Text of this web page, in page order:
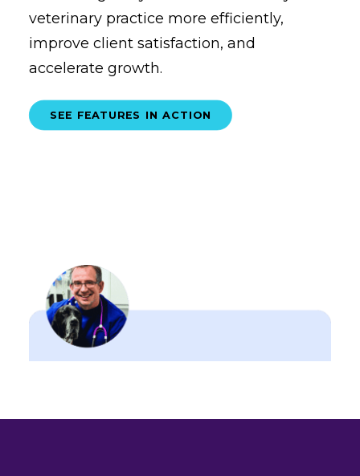
veterinary practice more efficiently,
improve client satisfaction, and
accelerate growth.
SEE FEATURES IN ACTION